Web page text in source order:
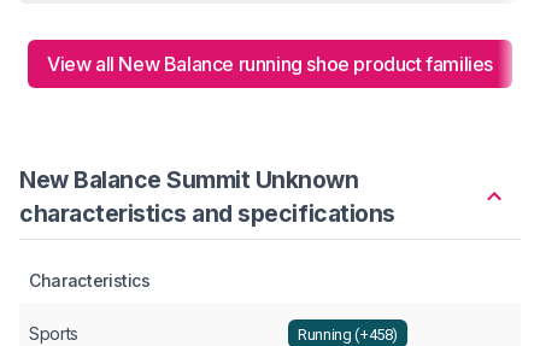
View all New Balance running shoe product families
New Balance Summit Unknown
characteristics and specifications
Characteristics
Sports Running (+458)